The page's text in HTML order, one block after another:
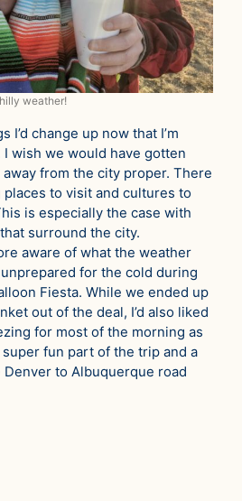
weather!
I’d change up now that I’m
wish we would have gotten
from the city proper. There
places to visit and cultures to
is especially the case with
surround the city.
aware of what the weather
for the cold during
Fiesta. While we ended up
out of the deal, I’d also liked
for most of the morning as
fun part of the trip and a
to Albuquerque road